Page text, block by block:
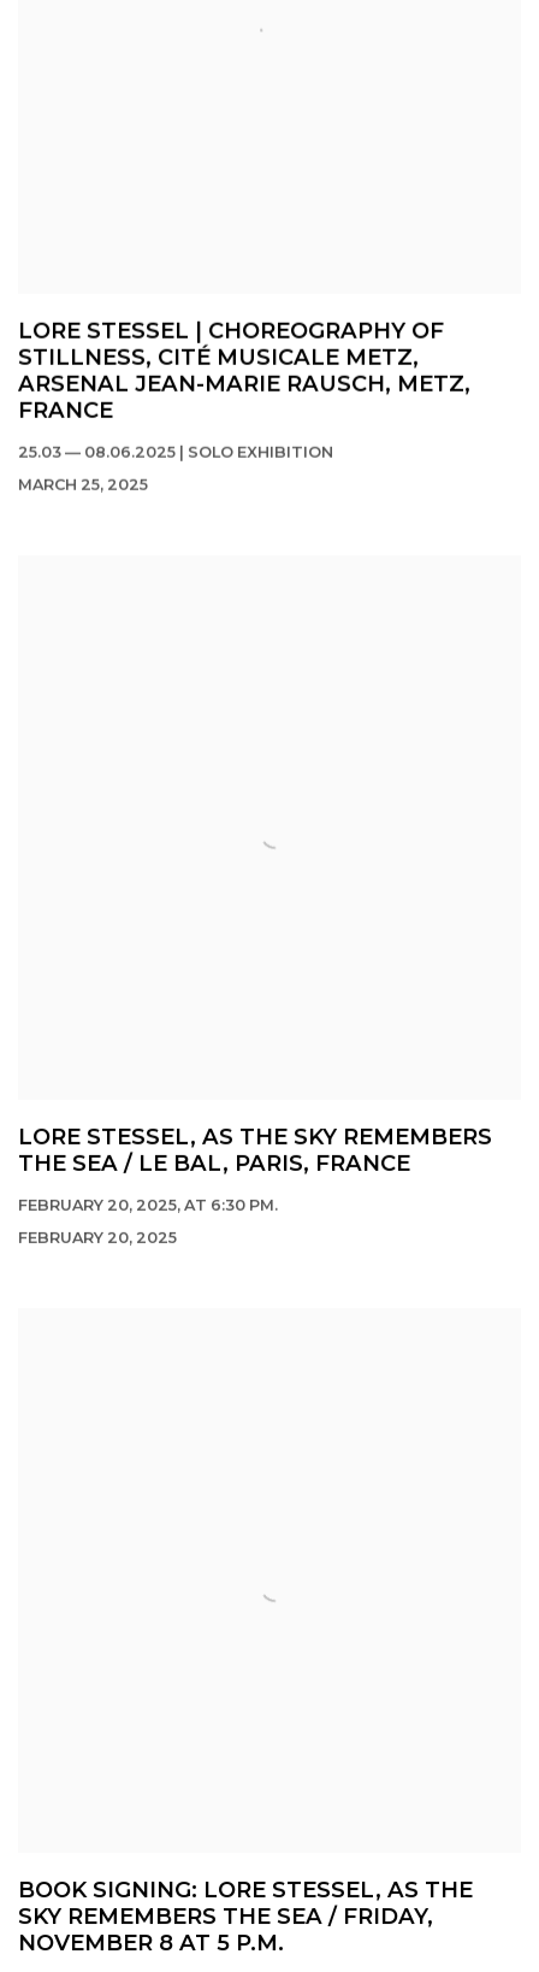
LORE STESSEL | CHOREOGRAPHY OF
STILLNESS, CITÉ MUSICALE METZ,
ARSENAL JEAN-MARIE RAUSCH, METZ,
FRANCE
25.03 — 08.06.2025 | SOLO EXHIBITION
MARCH 25, 2025
LORE STESSEL, AS THE SKY REMEMBERS
THE SEA / LE BAL, PARIS, FRANCE
FEBRUARY 20, 2025, AT 6:30 PM.
FEBRUARY 20, 2025
BOOK SIGNING: LORE STESSEL, AS THE
SKY REMEMBERS THE SEA / FRIDAY,
NOVEMBER 8 AT 5 P.M.